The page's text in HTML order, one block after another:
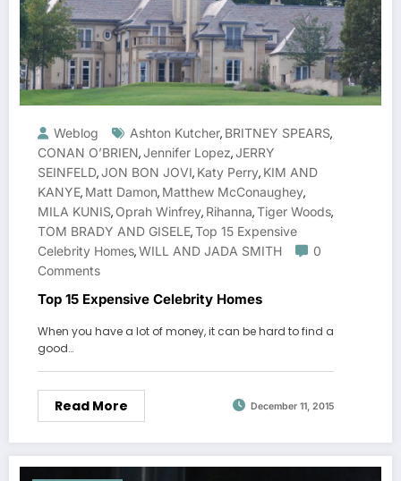
Weblog Ashton Kutcher, BRITNEY SPEARS,
CONAN O’BRIEN,Jennifer Lopez,JERRY
SEINFELD,JON BON JOVI, Katy Perry, KIM AND
KANYE, Matt Damon, Matthew McConaughey,
MILA KUNIS, Oprah Winfrey, Rihanna,Tiger Woods,
TOM BRADY AND GISELE,Top 15 Expensive
Celebrity Homes,WILL AND JADA SMITH
0
Comments
Top 15 Expensive Celebrity Homes
When you have a lot of money, it can be hard to find a
good…
Read More December 11, 2015